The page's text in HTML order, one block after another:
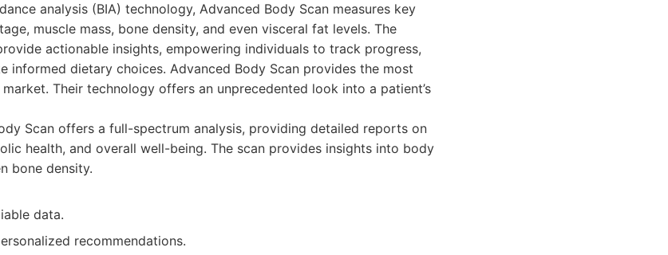
analysis (BIA) technology, Advanced Body Scan measures key
muscle mass, bone density, and even visceral fat levels. The
actionable insights, empowering individuals to track progress,
informed dietary choices. Advanced Body Scan provides the most
Their technology offers an unprecedented look into a patient’s
Scan offers a full-spectrum analysis, providing detailed reports on
health, and overall well-being. The scan provides insights into body
bone density.
data.
recommendations.